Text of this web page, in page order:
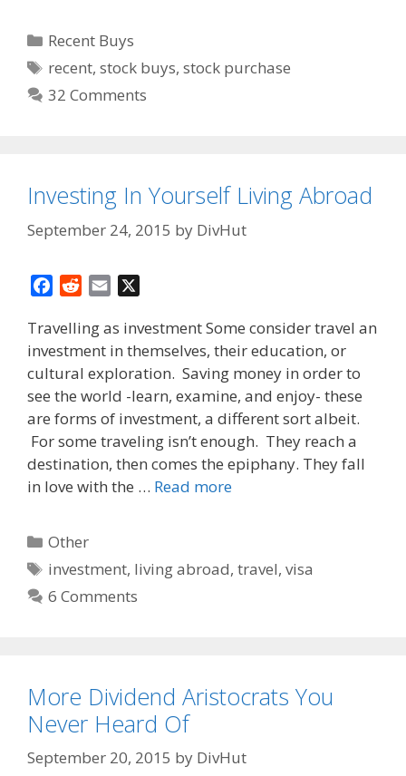
Categories
Recent Buys
Tags
recent,stock buys,stock purchase
32 Comments
Investing In Yourself Living Abroad
September 24, 2015 by DivHut
c
e
b
o
o
k
d
d
i
t
a
i
l
Travelling as investment Some consider travel an
investment in themselves, their education, or
cultural exploration. Saving money in order to
see the world -learn, examine, and enjoy- these
are forms of investment, a different sort albeit.
For some traveling isn’t enough. They reach a
destination, then comes the epiphany. They fall
in love with the … Read more
Categories
Other
Tags
investment, living abroad,travel,visa
6 Comments
More Dividend Aristocrats You
Never Heard Of
September 20, 2015 by DivHut